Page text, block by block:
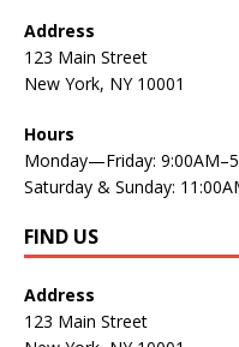
Address
123 Main Street
New York, NY 10001
Hours
Monday—Friday:
Saturday & Sunday:
FIND US
Address
123 Main Street